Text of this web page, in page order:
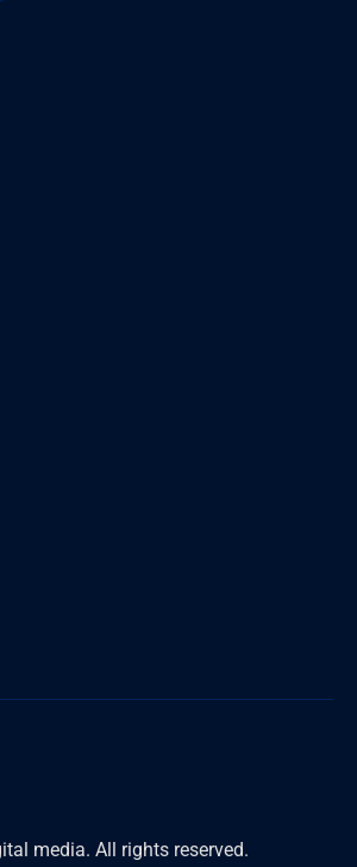
media. All rights reserved.